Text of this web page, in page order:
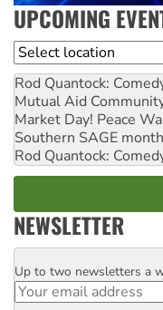
UPCOMING
Location
Rod Quantock:
Mutual Aid
Market Day! Peace
Southern SAGE
Rod Quantock:
NEWSLETTER
Email
Up to two newsletters a